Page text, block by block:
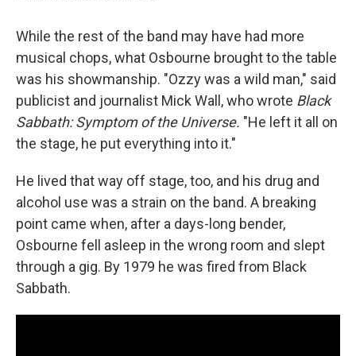
While the rest of the band may have had more
musical chops, what Osbourne brought to the table
was his showmanship. "Ozzy was a wild man," said
publicist and journalist Mick Wall, who wrote Black
Sabbath: Symptom of the Universe. "He left it all on
the stage, he put everything into it."
He lived that way off stage, too, and his drug and
alcohol use was a strain on the band. A breaking
point came when, after a days-long bender,
Osbourne fell asleep in the wrong room and slept
through a gig. By 1979 he was fired from Black
Sabbath.